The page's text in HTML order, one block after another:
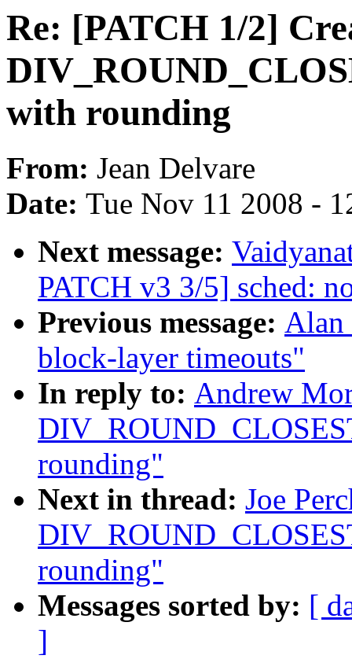
Re: [PATCH 1/2]
with rounding
From: Jean Delvare
Date: Tue Nov 11 2008 -
Next message:
PATCH v3 3/5] sched:
Previous message: Alan
block-layer timeouts"
In reply to: Andrew
rounding"
Next in thread: Joe
rounding"
Messages sorted by: [
]